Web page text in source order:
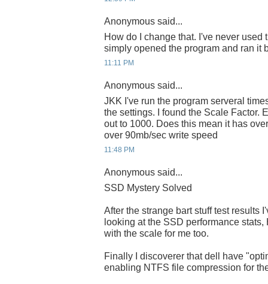
Anonymous said...
How do I change that. I've never used
simply opened the program and ran it
11:11 PM
Anonymous said...
JKK I've run the program serveral
the settings. I found the Scale Factor.
out to 1000. Does this mean it has
over 90mb/sec write speed
11:48 PM
Anonymous said...
SSD Mystery Solved
After the strange bart stuff test results
looking at the SSD performance
with the scale for me too.
Finally I discoverer that dell have
enabling NTFS file compression for